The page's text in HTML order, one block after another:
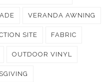
VERANDA AWNING
SITE FABRIC
OUTDOOR VINYL